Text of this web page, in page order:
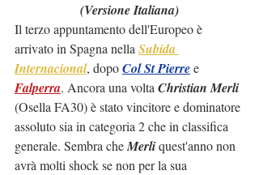
(Versione Italiana)
Il terzo appuntamento dell'Europeo è
arrivato in Spagna nella Subida
Internacional, dopo Col St Pierre e
Falperra. Ancora una volta Christian Merli
(Osella FA30) è stato vincitore e dominatore
assoluto sia in categoria 2 che in classifica
generale. Sembra che Merli quest'anno non
avrà molti shock se non per la sua